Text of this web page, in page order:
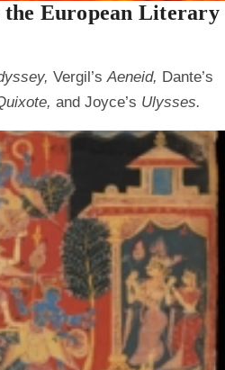
European Literary
Vergil’sAeneid, Dante’s
and Joyce’s Ulysses.